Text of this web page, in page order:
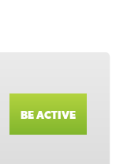
BE ACTIVE